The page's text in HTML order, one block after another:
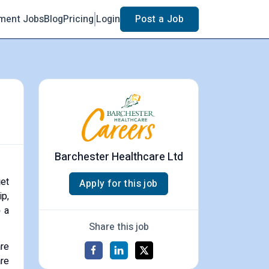
JobsBlogPricing Login Post a Job
a
Barchester Healthcare Ltd
Apply for this job
Share this job